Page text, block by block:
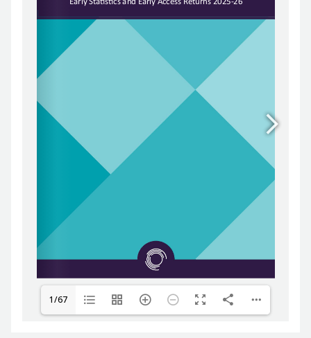
1/67